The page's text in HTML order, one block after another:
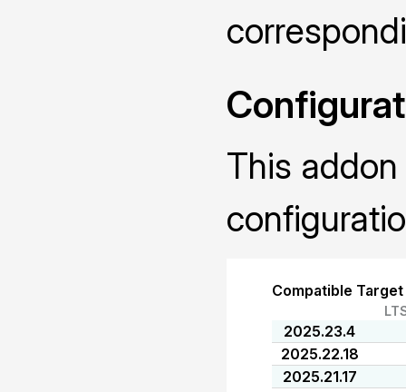
This
Compatible
2025.23.4
2025.22.18
2025.21.17